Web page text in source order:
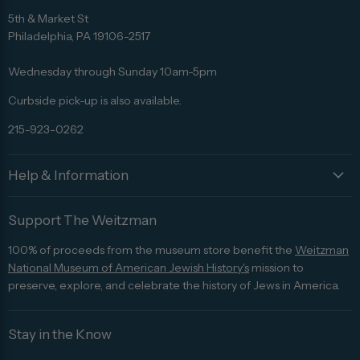
us
on
us
on
us
on
on
on
Advisor
5th & Market St
Philadelphia, PA 19106-2517
Wednesday through Sunday 10am-5pm
Curbside pick-up is also available.
215-923-0262
Help & Information
Support The Weitzman
100% of proceeds from the museum store benefit the Weitzman
National Museum of American Jewish History's mission to
preserve, explore, and celebrate the history of Jews in America.
Stay in the Know